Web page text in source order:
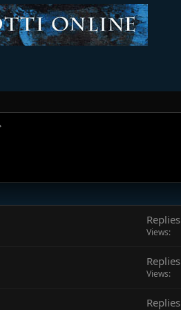
Replies
Views
Replies
Views
Replies